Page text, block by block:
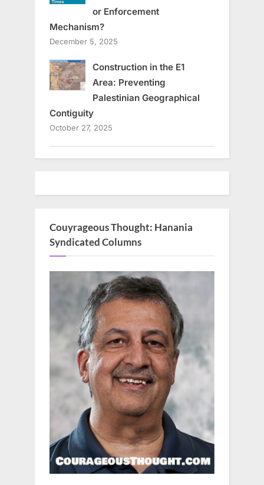
or Enforcement
Mechanism?
December 5, 2025
Construction in the E1
Area: Preventing
Palestinian Geographical
Contiguity
October 27, 2025
Couyrageous Thought: Hanania
Syndicated Columns